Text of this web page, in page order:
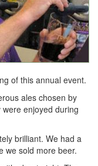
of this annual event.
ales chosen by
enjoyed during
brilliant. We had a
we sold more beer.